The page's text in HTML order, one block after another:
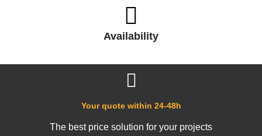
Availability
Your quote within 24-48h
The best price solution for your projects